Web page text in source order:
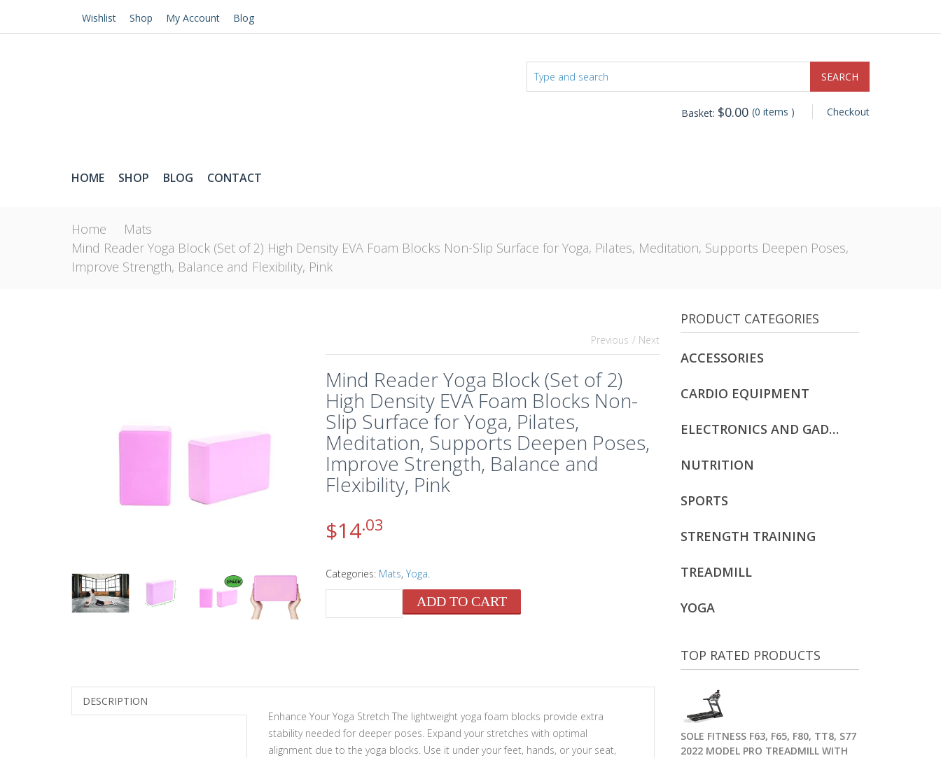
Wishlist Shop My Account Blog
Checkout
Basket: $0.00 (0 items )
HOME SHOP BLOG CONTACT
Home
Mats
Mind Reader Yoga Block (Set of 2) High Density EVA Foam Blocks Non-Slip Surface for Yoga, Pilates, Meditation, Supports Deepen Poses,
Improve Strength, Balance and Flexibility, Pink
Previous / Next
Mind Reader Yoga Block (Set of 2)
High Density EVA Foam Blocks Non-
Slip Surface for Yoga, Pilates,
Meditation, Supports Deepen Poses,
Improve Strength, Balance and
Flexibility, Pink
$14.03
Categories: Mats, Yoga.
ADD TO CART
DESCRIPTION
Enhance Your Yoga Stretch The lightweight yoga foam blocks provide extra
stability needed for deeper poses. Expand your stretches with optimal
alignment due to the yoga blocks. Use it under your feet, hands, or your seat,
PRODUCT CATEGORIES
ACCESSORIES
CARDIO EQUIPMENT
ELECTRONICS AND GADGETS
NUTRITION
SPORTS
STRENGTH TRAINING
TREADMILL
YOGA
TOP RATED PRODUCTS
SOLE FITNESS F63, F65, F80, TT8, S77
2022 MODEL PRO TREADMILL WITH